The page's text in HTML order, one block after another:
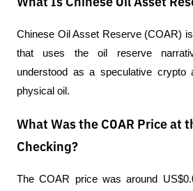
What Is Chinese Oil Asset
Chinese Oil Asset Reserve (COAR)
that uses the oil reserve
understood as a speculative
physical oil.
What Was the COAR Price at
Checking?
The COAR price was around